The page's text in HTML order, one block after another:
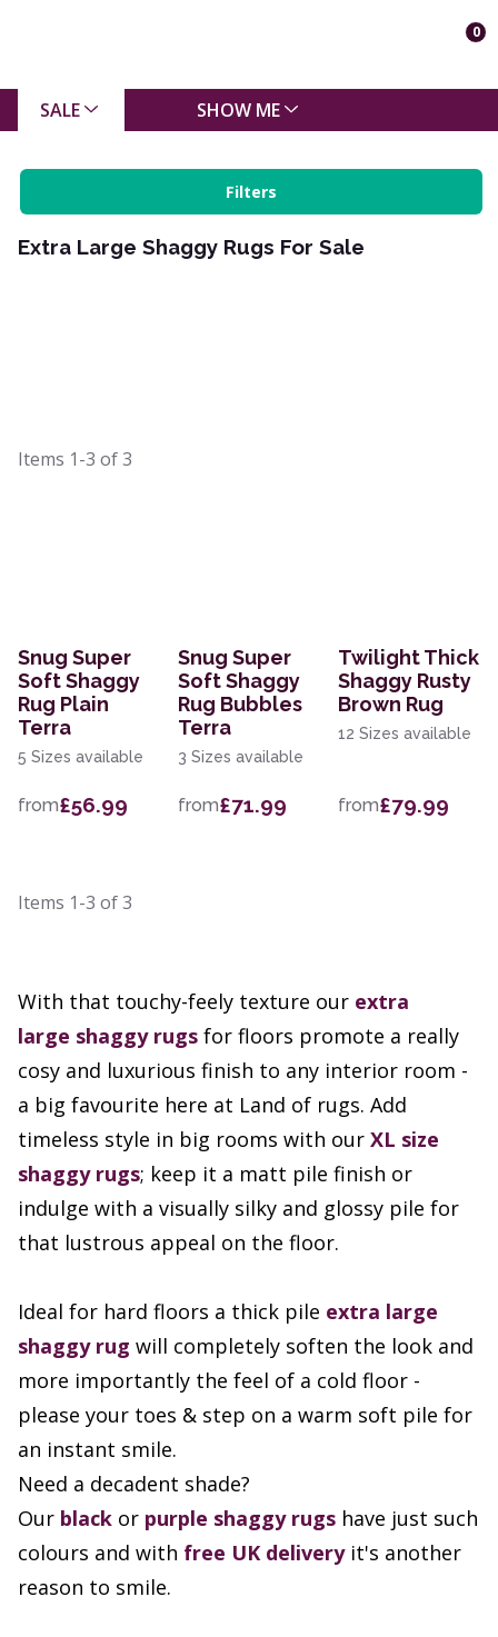
0
SALE SHOW ME
Filters
Extra Large Shaggy Rugs For Sale
Items 1-3 of3
Snug Super
Soft Shaggy
Rug Plain
Terra
5 Sizes available
from£56.99
Snug Super
Soft Shaggy
Rug Bubbles
Terra
3 Sizes available
from£71.99
Twilight Thick
Shaggy Rusty
Brown Rug
12 Sizes available
from£79.99
Items 1-3 of3
With that touchy-feely texture our extra
large shaggy rugs for floors promote a really
cosy and luxurious finish to any interior room -
a big favourite here at Land of rugs. Add
timeless style in big rooms with our XL size
shaggy rugs; keep it a matt pile finish or
indulge with a visually silky and glossy pile for
that lustrous appeal on the floor.
Ideal for hard floors a thick pile extra large
shaggy rug will completely soften the look and
more importantly the feel of a cold floor -
please your toes & step on a warm soft pile for
an instant smile.
Need a decadent shade?
Our black or purple shaggy rugs have just such
colours and with free UK deliveryit's another
reason to smile.